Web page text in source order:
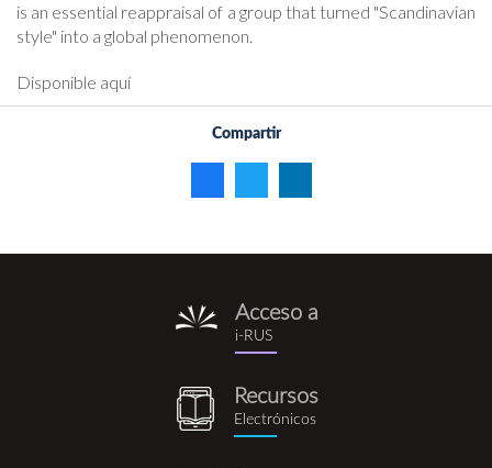
is an essential reappraisal of a group that turned "Scandinavian
style" into a global phenomenon.
Disponible aquí
Compartir
i-
rus.png
Acceso a
i-RUS
recursos_electronicos.png
Recursos
Electrónicos